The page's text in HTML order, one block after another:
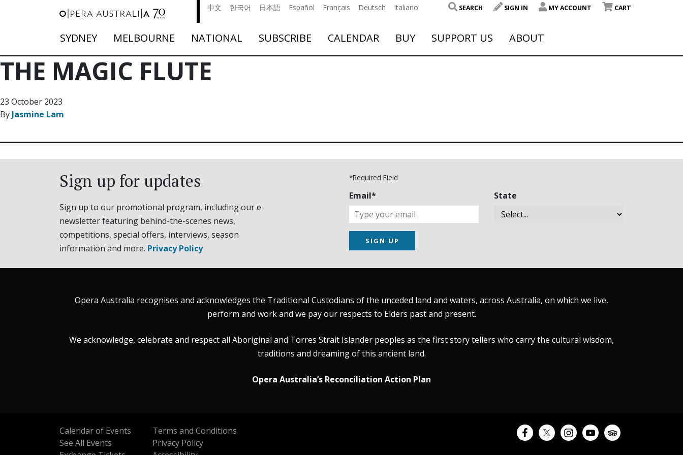
中文 한국어 日本語 Español Français Deutsch Italiano SEARCH SIGN IN MY ACCOUNT CART
SYDNEY MELBOURNE NATIONAL SUBSCRIBE CALENDAR BUY SUPPORT US ABOUT
THE MAGIC FLUTE
23 October 2023
By Jasmine Lam
Sign up for updates
Sign up to our promotional program, including our e-
newsletter featuring behind-the-scenes news,
competitions, special offers, interviews, season
information and more. Privacy Policy
*Required Field
Email* State
SIGN UP
Opera Australia recognises and acknowledges the Traditional Custodians of the unceded land and waters, across Australia, on which we live,
perform and work and we pay our respects to Elders past and present.
We acknowledge, celebrate and respect all Aboriginal and Torres Strait Islander peoples as the first story tellers who carry the cultural wisdom,
traditions and dreaming of this ancient land.
Opera Australia’s Reconciliation Action Plan
Calendar of Events
See All Events
Terms and Conditions
Privacy Policy